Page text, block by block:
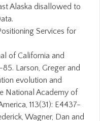
Alaska disallowed to
of California and
Larson, Greger and
evolution and
National Academy of
113(31): E4437-
Wagner, Dan and